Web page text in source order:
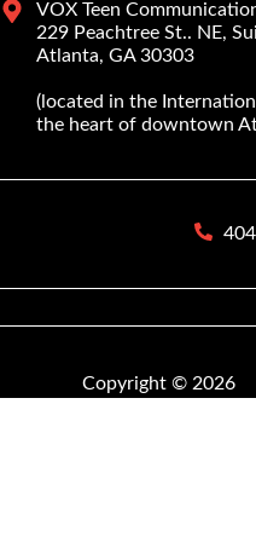
VOX Teen
229 Peachtree St.. NE,
Atlanta, GA 30303
(located in the
the heart of downtown
Copyright © 2026